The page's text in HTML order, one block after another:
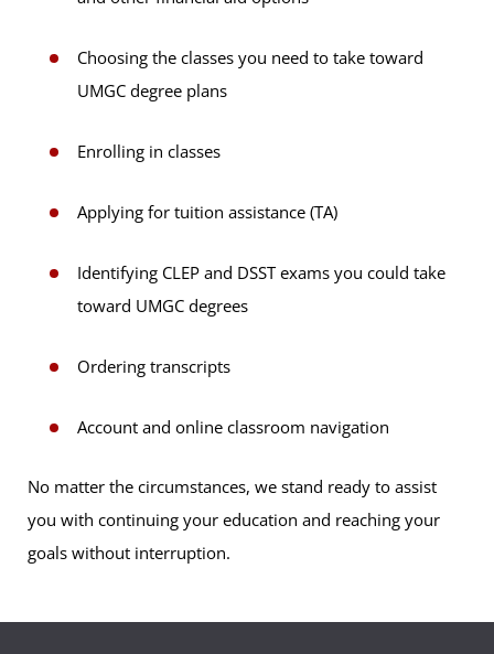
Choosing the classes you need to take toward
UMGC degree plans
Enrolling in classes
Applying for tuition assistance (TA)
Identifying CLEP and DSST exams you could take
toward UMGC degrees
Ordering transcripts
Account and online classroom navigation
No matter the circumstances, we stand ready to assist
you with continuing your education and reaching your
goals without interruption.